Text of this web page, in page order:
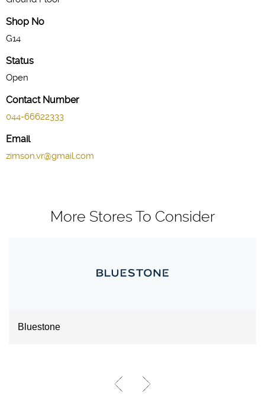
Shop No
G14
Status
Open
Contact Number
044-66622333
Email
zimson.vr@gmail.com
More Stores To Consider
Bluestone